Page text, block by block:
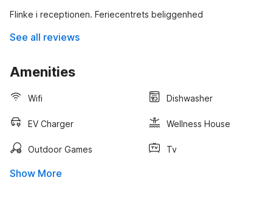
Flinke i receptionen. Feriecentrets beliggenhed
See all reviews
Amenities
Wifi Dishwasher
EV Charger Wellness House
Outdoor Games Tv
Show More